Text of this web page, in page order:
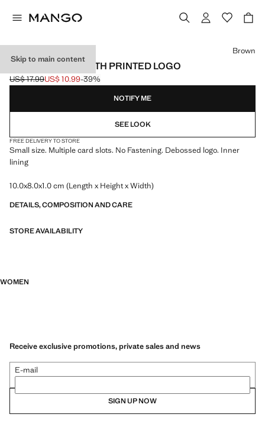
Skip to main content
CARD HOLDER WITH PRINTED LOGO
Initial price struck through [US$ 17.99 ]
US$ 17.99
Current price [US$ 10.99 ]
US$ 10.99-39%
Select a colour
Brown
NOTIFY ME
SEE LOOK
FREE DELIVERY TO STORE
Small size. Multiple card slots. No Fastening. Debossed logo. Inner
lining
10.0x8.0x1.0 cm (Length x Height x Width)
DETAILS, COMPOSITION AND CARE
STORE AVAILABILITY
WOMEN
Receive exclusive promotions, private sales and news
E-mail
SIGN UP NOW